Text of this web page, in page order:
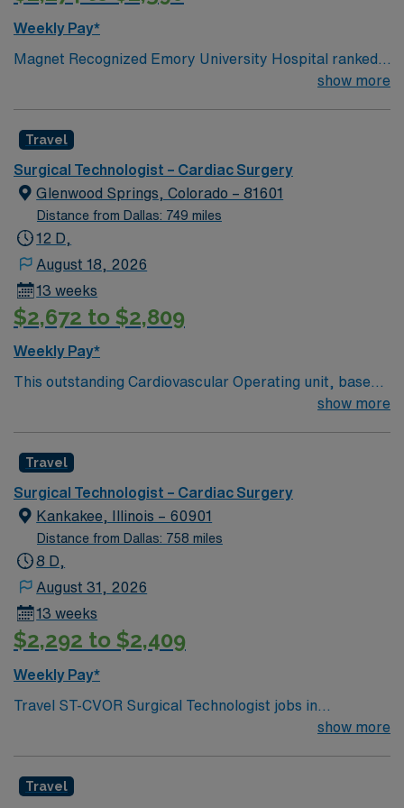
Weekly Pay*
Magnet Recognized Emory University Hospital ranked
show more
Travel
Surgical Technologist – Cardiac Surgery
Glenwood Springs, Colorado – 81601
Distance from Dallas: 749 miles
12 D,
August 18, 2026
13 weeks
$2,672 to $2,809
Weekly Pay*
This outstanding Cardiovascular Operating unit, based
in exciting Glenwood Springs is looking for the right
motivated team of caregivers and enjoy a challenging
and welcoming environment based on optimal patient
care.
show more
Travel
Surgical Technologist – Cardiac Surgery
Kankakee, Illinois – 60901
Distance from Dallas: 758 miles
8 D,
August 31, 2026
13 weeks
$2,292 to $2,409
Weekly Pay*
Travel ST-CVOR Surgical Technologist jobs in
Kankakee, IL let you join the facility, a hospital with
assist surgeons in cardiovascular operating rooms,
show more
Travel